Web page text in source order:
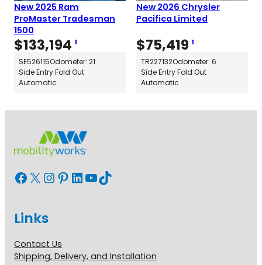
New 2025 Ram
ProMaster Tradesman
1500
$133,194 1
SE526115Odometer: 21
Side Entry Fold Out
Automatic
New 2026 Chrysler
Pacifica Limited
$75,419 1
TR227132Odometer: 6
Side Entry Fold Out
Automatic
Facebook X InstagramPinterest LinkedIn YouTube TikTok
Links
Contact Us
Shipping, Delivery, and Installation